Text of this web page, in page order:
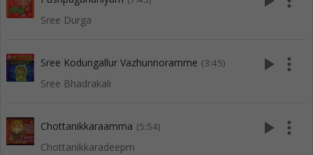
Sree Durga
Sree Kodungallur Vazhunnoramme (3:45)
Sree Bhadrakali
play_arrow more_vert
Chottanikkaraamma (5:54)
Chottanikkaradeepm
play_arrow more_vert